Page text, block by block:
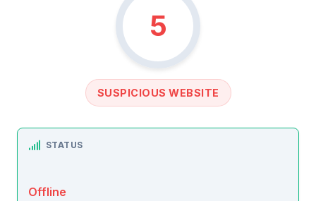
5
SUSPICIOUS WEBSITE
STATUS
Offline